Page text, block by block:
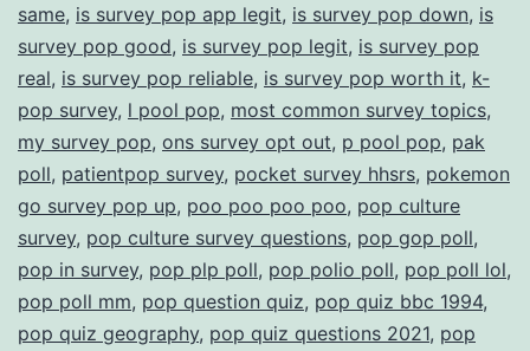
same, is survey pop app legit, is survey pop down, is
survey pop good, is survey pop legit, is survey pop
real, is survey pop reliable, is survey pop worth it, k-
pop survey, l pool pop, most common survey topics,
my survey pop, ons survey opt out, p pool pop, pak
poll, patientpop survey, pocket survey hhsrs, pokemon
go survey pop up, poo poo poo poo, pop culture
survey, pop culture survey questions, pop gop poll,
pop in survey, pop plp poll, pop polio poll, pop poll lol,
pop poll mm, pop question quiz, pop quiz bbc 1994,
pop quiz geography, pop quiz questions 2021, pop